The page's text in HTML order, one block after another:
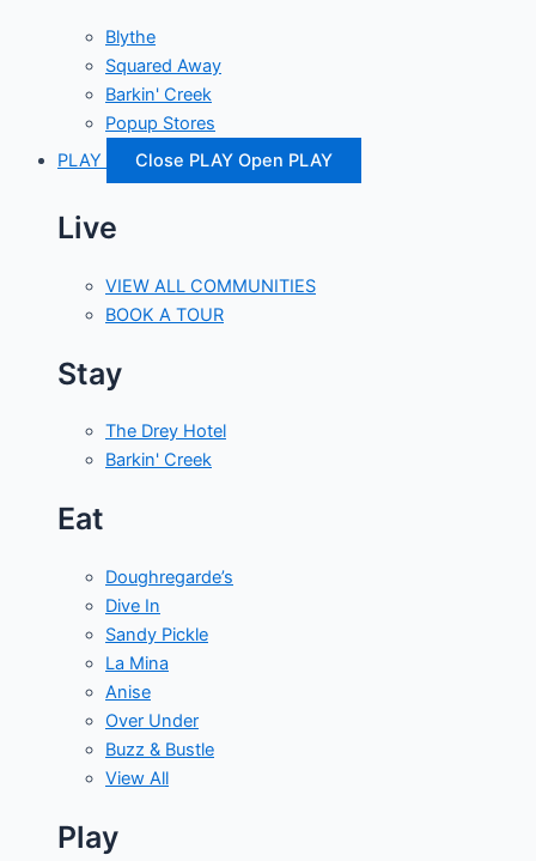
Blythe
Squared Away
Barkin' Creek
Popup Stores
PLAY
Close PLAY Open PLAY
Live
VIEW ALL COMMUNITIES
BOOK A TOUR
Stay
The Drey Hotel
Barkin' Creek
Eat
Doughregarde’s
Dive In
Sandy Pickle
La Mina
Anise
Over Under
Buzz & Bustle
View All
Play